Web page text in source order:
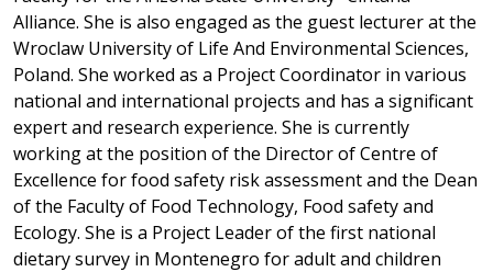
Alliance. She is also engaged as the guest lecturer at the
Wroclaw University of Life And Environmental Sciences,
Poland. She worked as a Project Coordinator in various
national and international projects and has a significant
expert and research experience. She is currently
working at the position of the Director of Centre of
Excellence for food safety risk assessment and the Dean
of the Faculty of Food Technology, Food safety and
Ecology. She is a Project Leader of the first national
dietary survey in Montenegro for adult and children